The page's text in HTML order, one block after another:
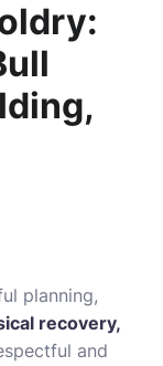
planning,
recovery,
and